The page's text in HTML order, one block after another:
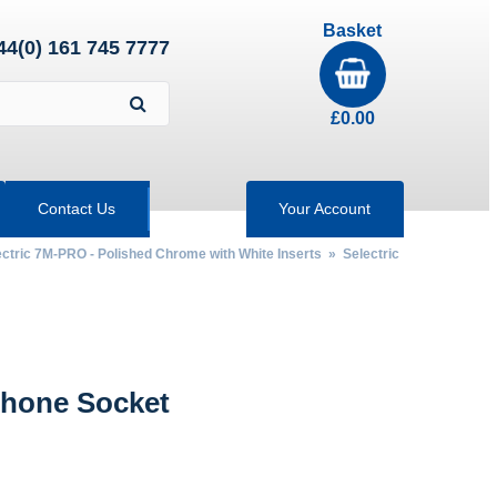
161 745 7777
Basket
£0.00
Contact Us Your Account
7M-PRO - Polished Chrome with White Inserts » Selectric
Socket